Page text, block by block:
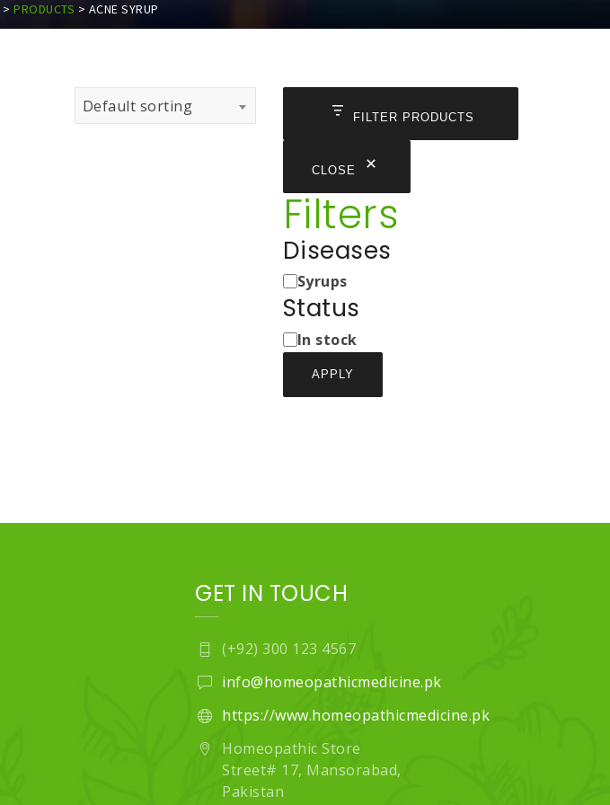
> PRODUCTS > ACNE SYRUP
Default sorting
FILTER PRODUCTS
CLOSE
Filters
Diseases
Medicine
Types
Syrups
Status
Status
In stock
APPLY
GET IN TOUCH
(+92) 300 123 4567
info@homeopathicmedicine.pk
https://www.homeopathicmedicine.pk
Homeopathic Store
Street# 17, Mansorabad,
Pakistan